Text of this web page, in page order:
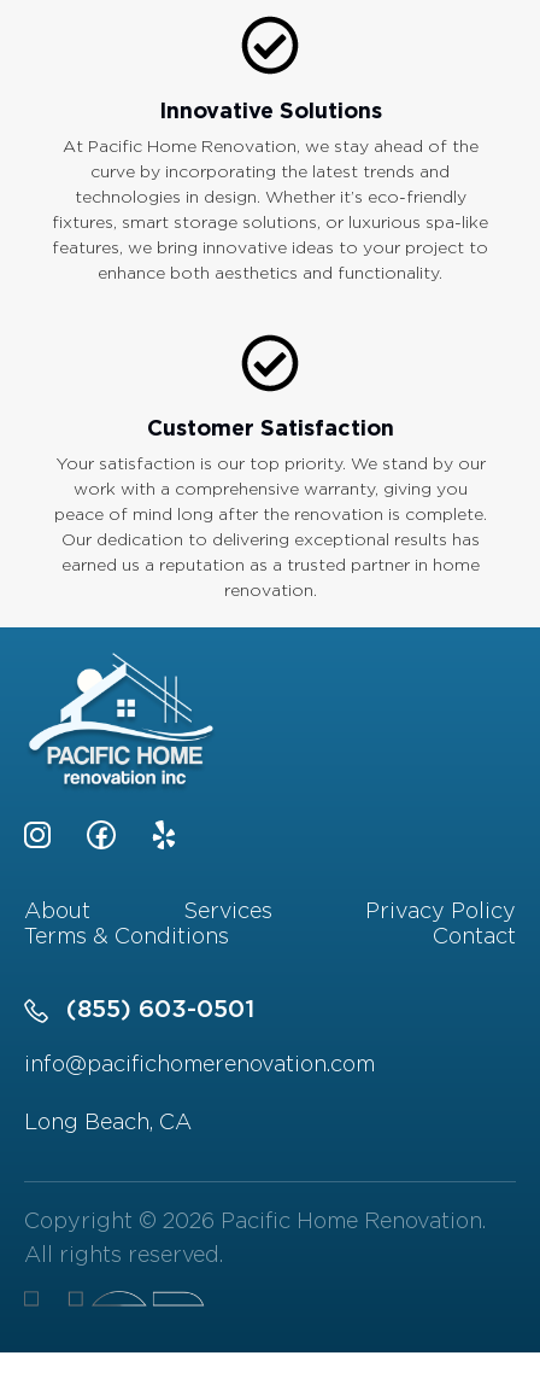
Innovative Solutions
At Pacific Home Renovation, we stay ahead of the
curve by incorporating the latest trends and
technologies in design. Whether it’s eco-friendly
fixtures, smart storage solutions, or luxurious spa-like
features, we bring innovative ideas to your project to
enhance both aesthetics and functionality.
Customer Satisfaction
Your satisfaction is our top priority. We stand by our
work with a comprehensive warranty, giving you
peace of mind long after the renovation is complete.
Our dedication to delivering exceptional results has
earned us a reputation as a trusted partner in home
renovation.
About Services
Privacy Policy
Terms & Conditions
Contact
(855) 603-0501
info@pacifichomerenovation.com
Long Beach, CA
Copyright © 2026 Pacific Home Renovation.
All rights reserved.